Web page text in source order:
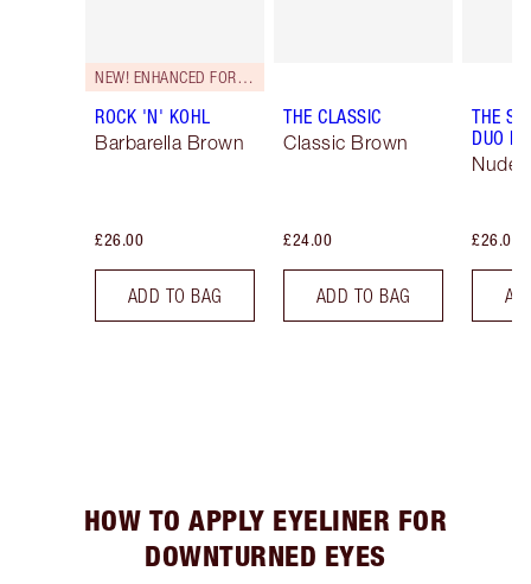
NEW! ENHANCED FORMULA
ROCK 'N' KOHL
Barbarella Brown
£26.00
ADD TO BAG
THE CLASSIC
Classic Brown
£24.00
ADD TO BAG
THE
DUO
Nude/
£26.00
HOW TO APPLY EYELINER FOR
DOWNTURNED EYES